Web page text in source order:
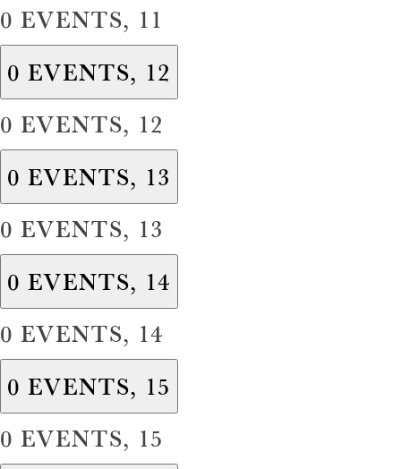
0 EVENTS, 11
0 EVENTS, 12
0 EVENTS, 12
0 EVENTS, 13
0 EVENTS, 13
0 EVENTS, 14
0 EVENTS, 14
0 EVENTS, 15
0 EVENTS, 15